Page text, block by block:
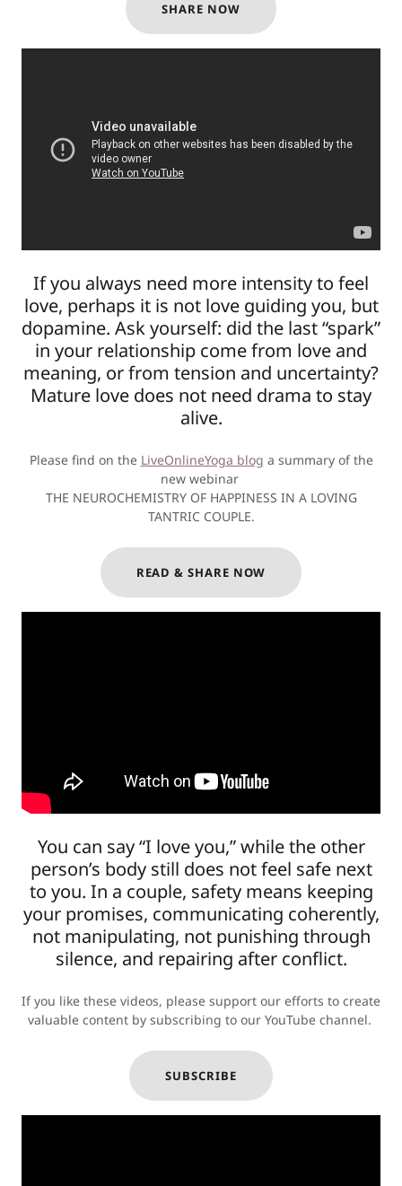
SHARE NOW
If you always need more intensity to feel
love, perhaps it is not love guiding you, but
dopamine. Ask yourself: did the last “spark”
in your relationship come from love and
meaning, or from tension and uncertainty?
Mature love does not need drama to stay
alive.
Please find on the LiveOnlineYoga blog a summary of the
new webinar
THE NEUROCHEMISTRY OF HAPPINESS IN A LOVING
TANTRIC COUPLE.
READ & SHARE NOW
You can say “I love you,” while the other
person’s body still does not feel safe next
to you. In a couple, safety means keeping
your promises, communicating coherently,
not manipulating, not punishing through
silence, and repairing after conflict.
If you like these videos, please support our efforts to create
valuable content by subscribing to our YouTube channel.
SUBSCRIBE